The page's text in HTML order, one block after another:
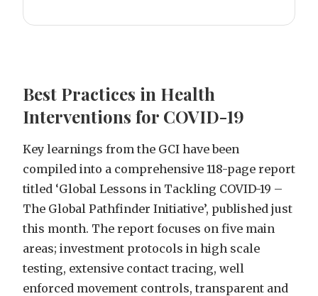
Best Practices in Health
Interventions for COVID-19
Key learnings from the GCI have been
compiled into a comprehensive 118-page report
titled ‘Global Lessons in Tackling COVID-19 –
The Global Pathfinder Initiative’, published just
this month. The report focuses on five main
areas; investment protocols in high scale
testing, extensive contact tracing, well
enforced movement controls, transparent and